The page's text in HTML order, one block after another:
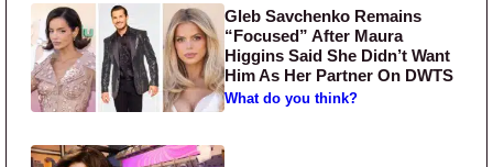
Gleb Savchenko Remains
“Focused” After Maura
Higgins Said She Didn’t Want
Him As Her Partner On DWTS
What do you think?